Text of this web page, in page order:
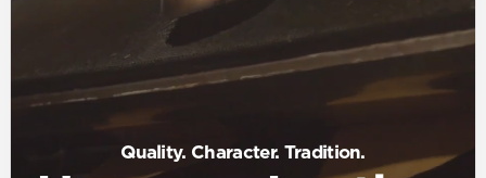
Quality. Character. Tradition.